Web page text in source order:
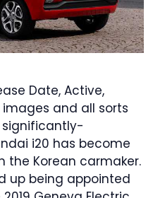
Date, Active,
images and all sorts
i20 has become
the Korean carmaker.
up being appointed